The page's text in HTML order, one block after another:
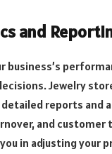
and
business’s
Jewelry
reports and
and customer
in adjusting your